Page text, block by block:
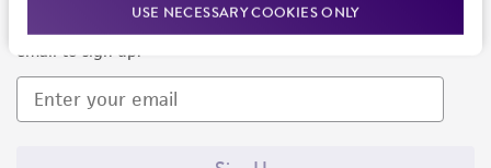
USE NECESSARY COOKIES ONLY
Keep up to date with our events, news, and more. Enter your
email to sign up.